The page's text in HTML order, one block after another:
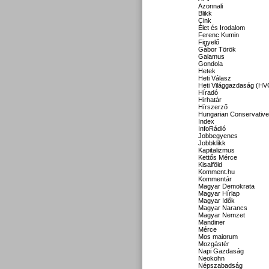
Azonnali
Blikk
Cink
Élet és Irodalom
Ferenc Kumin
Figyelő
Gábor Török
Galamus
Gondola
Hetek
Heti Válasz
Heti Világgazdaság
Híradó
Hirhatár
Hírszerző
Hungarian Conservative
Index
InfoRádió
Jobbegyenes
Jobbklikk
Kapitalizmus
Kettős Mérce
Kisalföld
Komment.hu
Kommentár
Magyar Demokrata
Magyar Hírlap
Magyar Idők
Magyar Narancs
Magyar Nemzet
Mandiner
Mérce
Mos maiorum
Mozgástér
Napi Gazdaság
Neokohn
Népszabadság